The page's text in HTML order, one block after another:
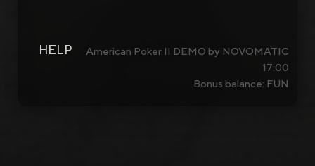
HELP
American Poker II DEMO by NOVOMATIC
17:00
Bonus balance: FUN